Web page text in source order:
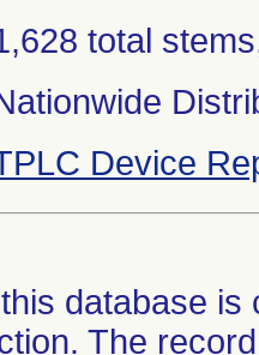
total
Device
database
The